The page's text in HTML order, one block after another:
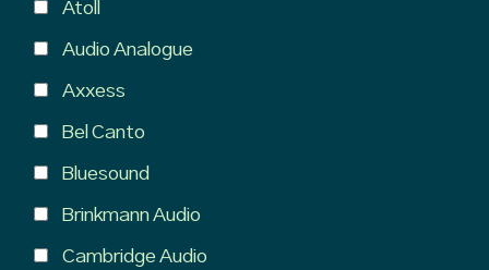
Atoll
Audio Analogue
Axxess
Bel Canto
Bluesound
Brinkmann Audio
Cambridge Audio